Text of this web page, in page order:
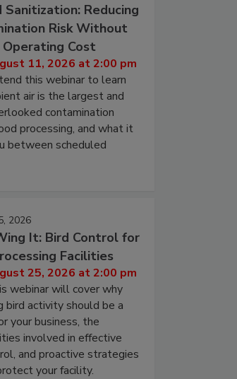
Sanitization: Reducing
Risk Without
Operating Cost
11, 2026 at 2:00 pm
this webinar to learn
air is the largest and
contamination
processing, and what it
between scheduled
2026
It: Bird Control for
Facilities
25, 2026 at 2:00 pm
webinar will cover why
bird activity should be a
your business, the
involved in effective
and proactive strategies
your facility.